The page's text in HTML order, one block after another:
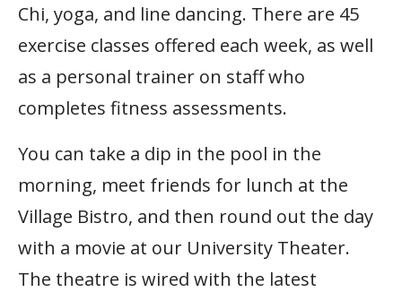
Chi, yoga, and line dancing. There are 45
exercise classes offered each week, as well
as a personal trainer on staff who
completes fitness assessments.
You can take a dip in the pool in the
morning, meet friends for lunch at the
Village Bistro, and then round out the day
with a movie at our University Theater.
The theatre is wired with the latest